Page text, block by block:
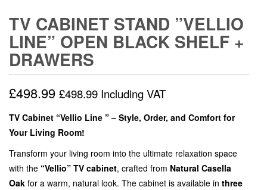
TV CABINET STAND ”VELLIO
LINE” OPEN BLACK SHELF +
DRAWERS
£498.99 £498.99 Including VAT
TV Cabinet “Vellio Line ” – Style, Order, and Comfort for
Your Living Room!
Transform your living room into the ultimate relaxation space
with the “Vellio” TV cabinet, crafted from Natural Casella
Oak for a warm, natural look. The cabinet is available in three